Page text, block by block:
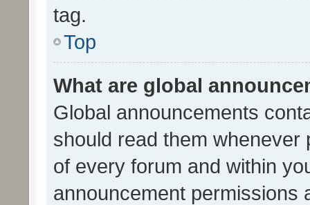
tag.
Top
What are global
Global announcements
should read them whenever
of every forum and within
announcement permissions